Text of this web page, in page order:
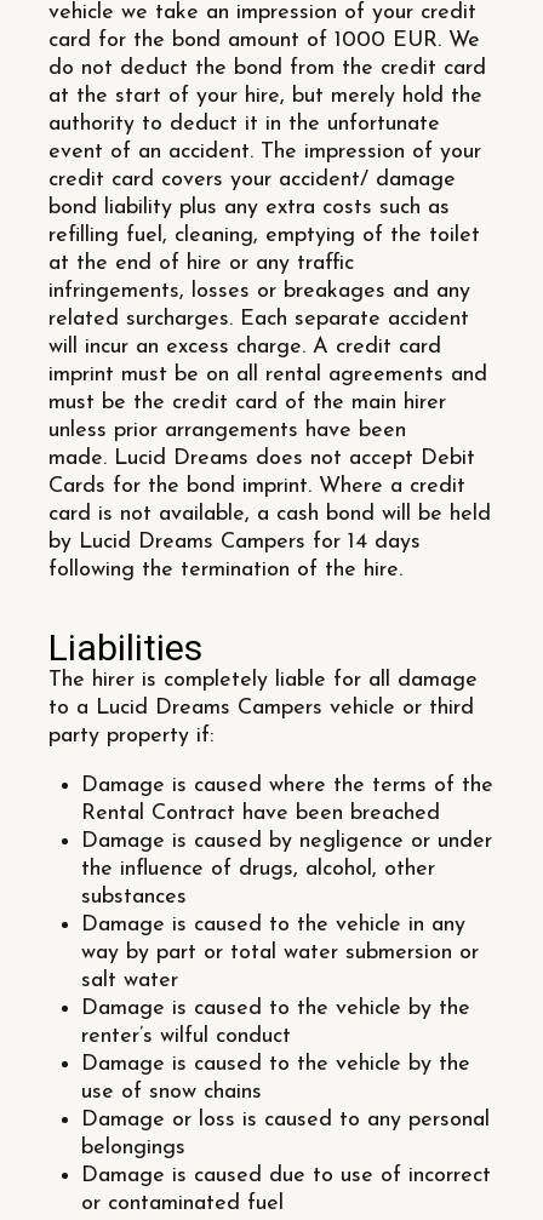
vehicle we take an impression of your credit
card for the bond amount of 1000 EUR. We
do not deduct the bond from the credit card
at the start of your hire, but merely hold the
authority to deduct it in the unfortunate
event of an accident. The impression of your
credit card covers your accident/ damage
bond liability plus any extra costs such as
refilling fuel, cleaning, emptying of the toilet
at the end of hire or any traffic
infringements, losses or breakages and any
related surcharges. Each separate accident
will incur an excess charge. A credit card
imprint must be on all rental agreements and
must be the credit card of the main hirer
unless prior arrangements have been
made. Lucid Dreams does not accept Debit
Cards for the bond imprint. Where a credit
card is not available, a cash bond will be held
by Lucid Dreams Campers for 14 days
following the termination of the hire.
Liabilities
The hirer is completely liable for all damage
to a Lucid Dreams Campers vehicle or third
party property if:
Damage is caused where the terms of the
Rental Contract have been breached
Damage is caused by negligence or under
the influence of drugs, alcohol, other
substances
Damage is caused to the vehicle in any
way by part or total water submersion or
salt water
Damage is caused to the vehicle by the
renter’s wilful conduct
Damage is caused to the vehicle by the
use of snow chains
Damage or loss is caused to any personal
belongings
Damage is caused due to use of incorrect
or contaminated fuel